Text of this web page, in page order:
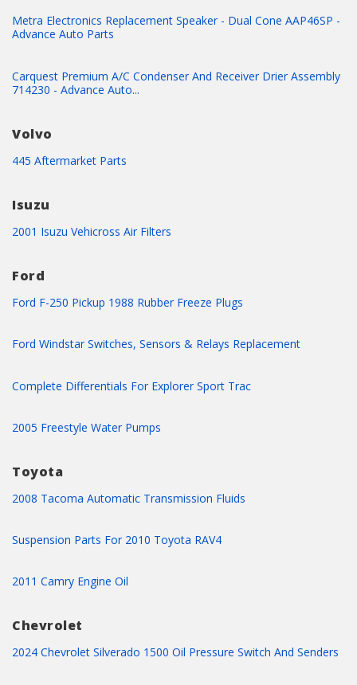
Metra Electronics Replacement Speaker - Dual Cone AAP46SP -
Advance Auto Parts
Carquest Premium A/C Condenser And Receiver Drier Assembly
714230 - Advance Auto...
Volvo
445 Aftermarket Parts
Isuzu
2001 Isuzu Vehicross Air Filters
Ford
Ford F-250 Pickup 1988 Rubber Freeze Plugs
Ford Windstar Switches, Sensors & Relays Replacement
Complete Differentials For Explorer Sport Trac
2005 Freestyle Water Pumps
Toyota
2008 Tacoma Automatic Transmission Fluids
Suspension Parts For 2010 Toyota RAV4
2011 Camry Engine Oil
Chevrolet
2024 Chevrolet Silverado 1500 Oil Pressure Switch And Senders